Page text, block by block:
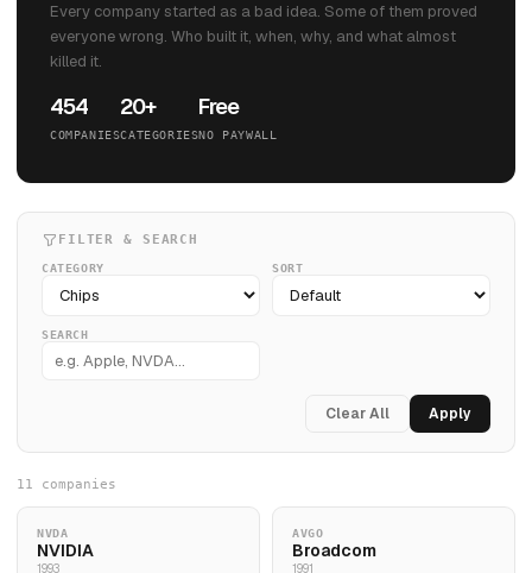
Every company started as a bad idea. Some of them proved
everyone wrong. Who built it, when, why, and what almost
killed it.
454
COMPANIES
20+
CATEGORIES
Free
NO PAYWALL
FILTER & SEARCH
CATEGORY SORT
SEARCH
Clear All Apply
11 companies
NVDA
NVIDIA
1993
AVGO
Broadcom
1991